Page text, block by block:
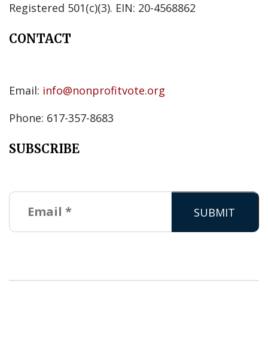
Registered 501(c)(3). EIN: 20-4568862
CONTACT
Email: info@nonprofitvote.org
Phone: 617-357-8683
SUBSCRIBE